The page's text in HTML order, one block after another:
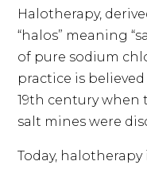
Halotherapy,
“halos” meaning
of pure sodium
practice is
19th century when
salt mines were
Today,